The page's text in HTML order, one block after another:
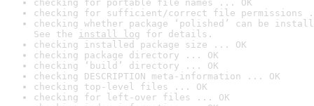
checking for portable file names ... OK
checking for sufficient/correct file permissions
checking whether package ‘polished’ can be
See the install log for details.
checking installed package size ... OK
checking package directory ... OK
checking ‘build’ directory ... OK
checking DESCRIPTION meta-information ... OK
checking top-level files ... OK
checking for left-over files ... OK